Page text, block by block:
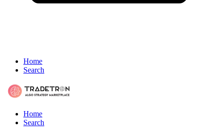
Home
Search
Home
Search